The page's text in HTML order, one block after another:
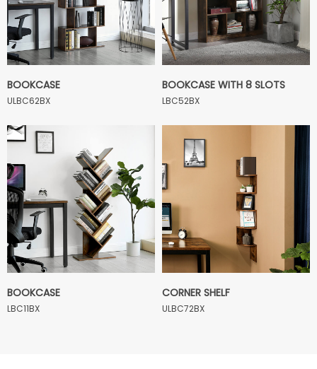
BOOKCASE
ULBC62BX
BOOKCASE WITH 8 SLOTS
LBC52BX
BOOKCASE
LBC11BX
CORNER SHELF
ULBC72BX